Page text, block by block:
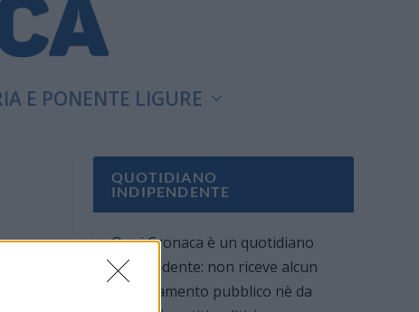
E PONENTE LIGURE
QUOTIDIANO
INDIPENDENTE
Oggi Cronaca è un quotidiano
indipendente: non riceve alcun
finanziamento pubblico nè da